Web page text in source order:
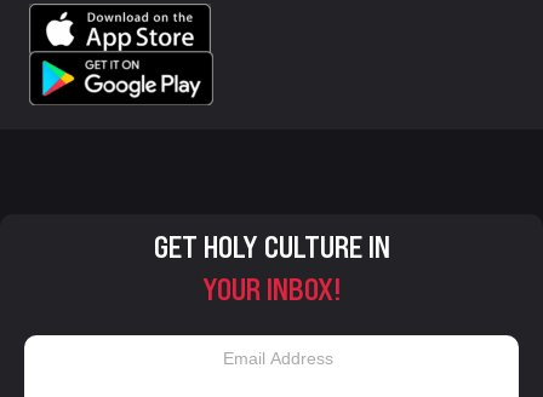
GET HOLY CULTURE IN
YOUR INBOX!